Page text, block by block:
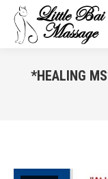
*HEALING